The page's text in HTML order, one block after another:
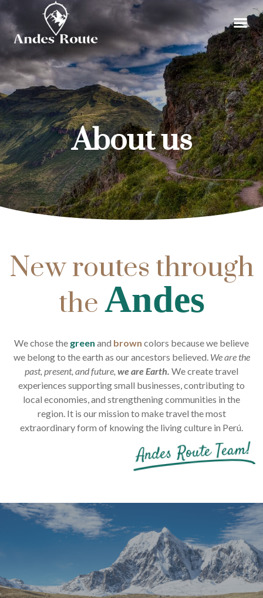
About us
New routes through
the Andes
We chose the green and brown colors because we believe
we belong to the earth as our ancestors believed. We are the
past, present, and future, we are Earth. We create travel
experiences supporting small businesses, contributing to
local economies, and strengthening communities in the
region. It is our mission to make travel the most
extraordinary form of knowing the living culture in Perú.
Andes Route Team!